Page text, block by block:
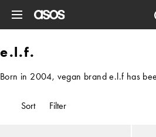
e.l.f.
Born in 2004, vegan brand e.l.f has
Sort Filter